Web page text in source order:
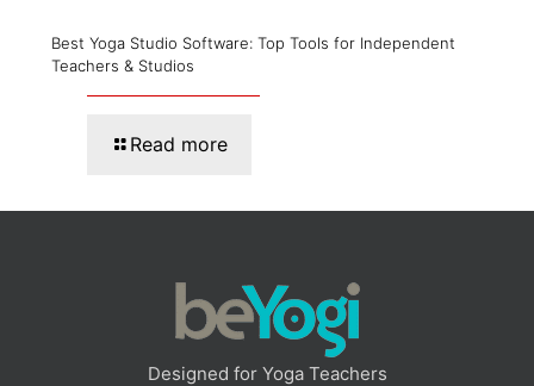
Best Yoga Studio Software: Top Tools for Independent
Teachers & Studios
Read more
Designed for Yoga Teachers